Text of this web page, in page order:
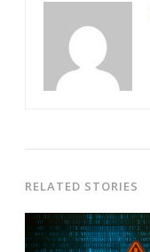
RELATED STORIES